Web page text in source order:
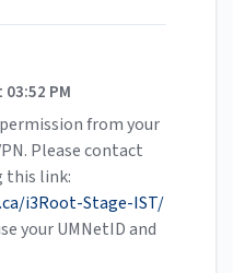
PM
from your
Please contact
this link:
i3Root-Stage-IST/
your UMNetID and